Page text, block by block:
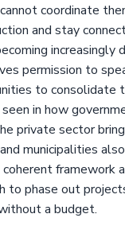
coordinate
and stay
permission to
to consolidate
in how
private sector
municipalities
framework
to phase out
a budget.